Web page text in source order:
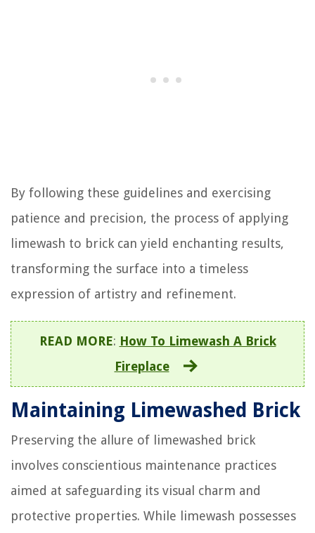
By following these guidelines and exercising
patience and precision, the process of applying
limewash to brick can yield enchanting results,
transforming the surface into a timeless
expression of artistry and refinement.
READ MORE: How To Limewash A Brick
Fireplace
Maintaining Limewashed Brick
Preserving the allure of limewashed brick
involves conscientious maintenance practices
aimed at safeguarding its visual charm and
protective properties. While limewash possesses